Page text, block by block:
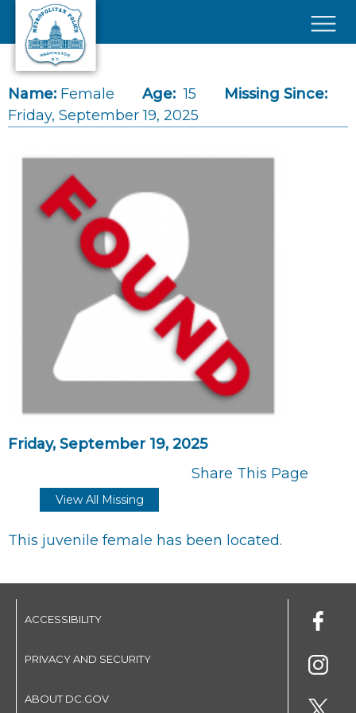
Skip to main content
Name: Female Age: 15
Missing Since:
Friday, September 19, 2025
Friday, September 19, 2025
Share This Page
View All Missing
This juvenile female has been located.
ACCESSIBILITY
PRIVACY AND SECURITY
ABOUT DC.GOV